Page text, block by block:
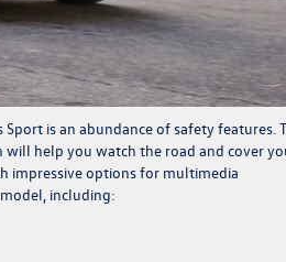
is an abundance of safety features.
help you watch the road and cover
impressive options for multimedia
including: